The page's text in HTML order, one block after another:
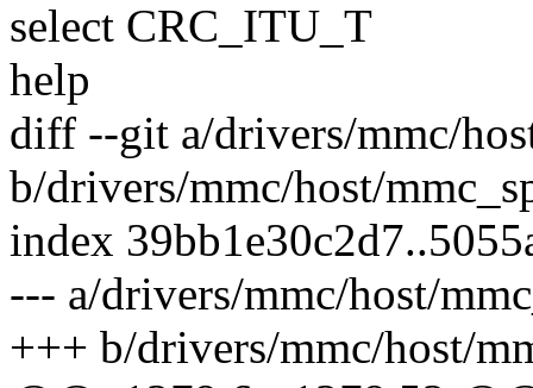
select CRC_ITU_T
help
diff --git a/drivers/mmc/
b/drivers/mmc/host/
index
--- a/drivers/mmc/host/
+++ b/drivers/mmc/host/